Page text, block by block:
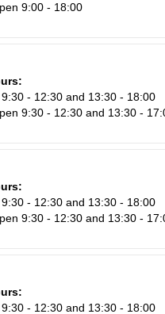
9:00 - 18:00
- 12:30 and 13:30 - 18:00
9:30 - 12:30 and 13:30 -
- 12:30 and 13:30 - 18:00
9:30 - 12:30 and 13:30 -
- 12:30 and 13:30 - 18:00